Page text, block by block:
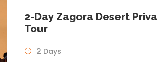
2-Day Zagora Desert
Tour
2 Days